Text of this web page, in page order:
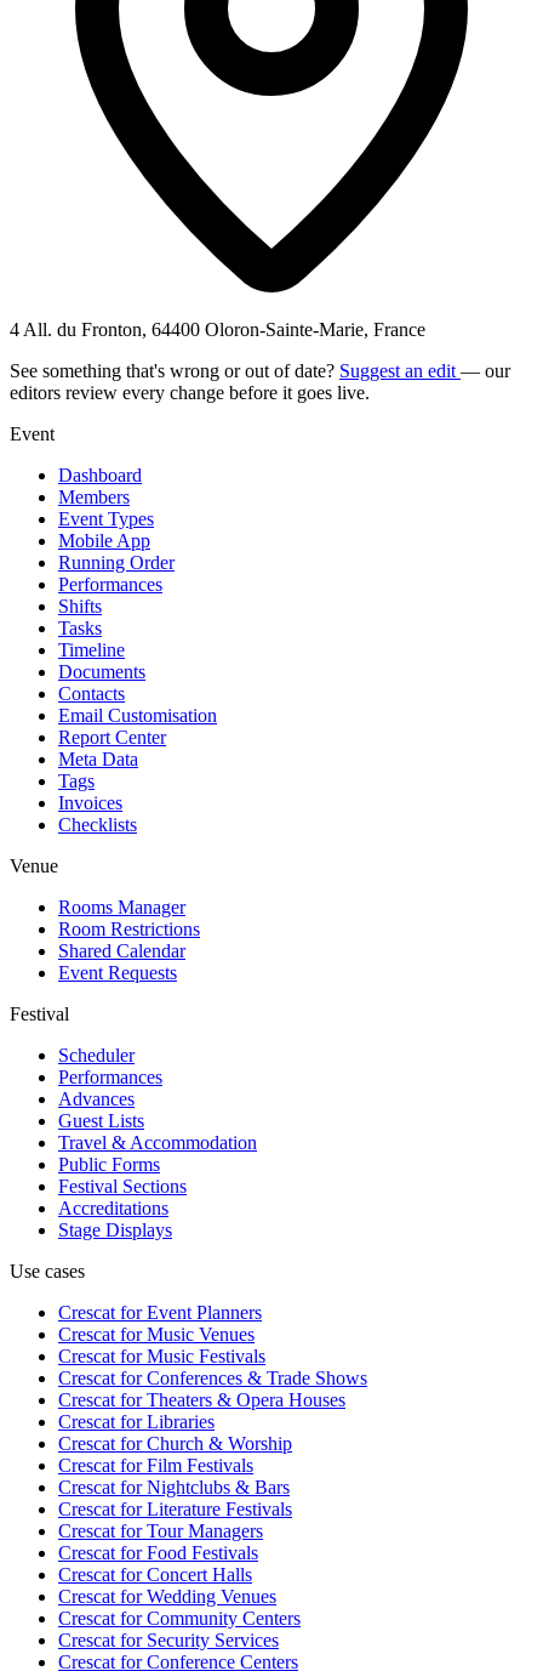
4 All. du Fronton, 64400 Oloron-Sainte-Marie, France
See something that's wrong or out of date? Suggest an edit — our
editors review every change before it goes live.
Event
Dashboard
Members
Event Types
Mobile App
Running Order
Performances
Shifts
Tasks
Timeline
Documents
Contacts
Email Customisation
Report Center
Meta Data
Tags
Invoices
Checklists
Venue
Rooms Manager
Room Restrictions
Shared Calendar
Event Requests
Festival
Scheduler
Performances
Advances
Guest Lists
Travel & Accommodation
Public Forms
Festival Sections
Accreditations
Stage Displays
Use cases
Crescat forEvent Planners
Crescat forMusic Venues
Crescat forMusic Festivals
Crescat forConferences & Trade Shows
Crescat forTheaters & Opera Houses
Crescat forLibraries
Crescat forChurch & Worship
Crescat forFilm Festivals
Crescat forNightclubs & Bars
Crescat forLiterature Festivals
Crescat forTour Managers
Crescat forFood Festivals
Crescat forConcert Halls
Crescat forWedding Venues
Crescat forCommunity Centers
Crescat forSecurity Services
Crescat forConference Centers